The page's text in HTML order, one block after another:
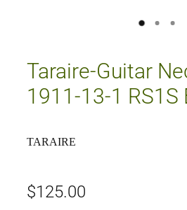
Taraire-Guitar
1911-13-1 RS1S
TARAIRE
$125.00